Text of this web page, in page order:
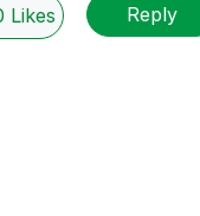
Likes Reply